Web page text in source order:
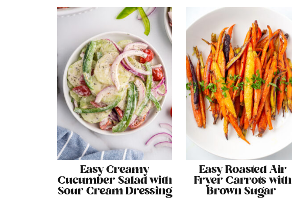
Easy Creamy
Cucumber Salad with
Sour Cream Dressing
Easy Roasted Air
Fryer Carrots with
Brown Sugar